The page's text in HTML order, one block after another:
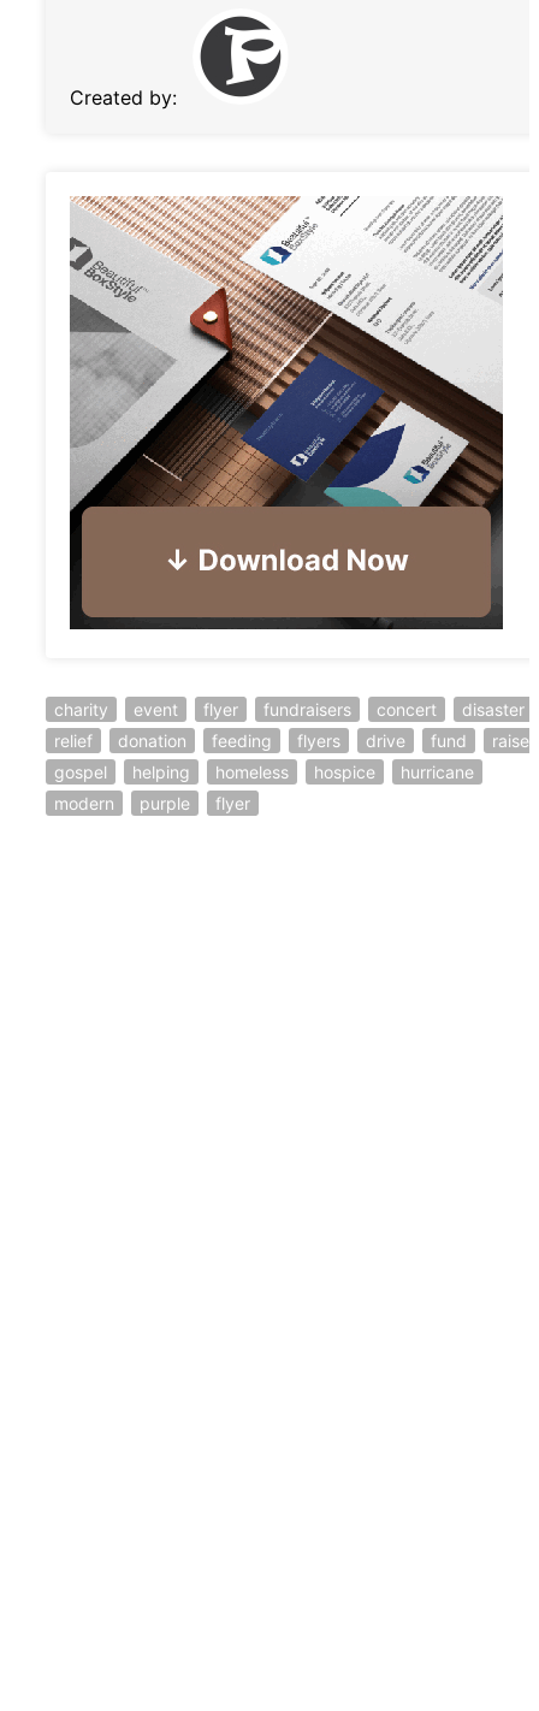
Created by:
charity event flyer fundraisers concert
disaster
relief
donation feeding flyers drive fund
raiser
gospel
helping homeless hospice
hurricane
modern
purple flyer